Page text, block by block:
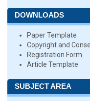
DOWNLOADS
Paper Template
Copyright and
Registration Form
Article Template
SUBJECT AREA